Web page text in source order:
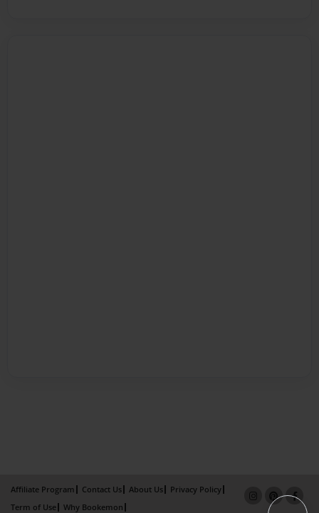
Affiliate Program Contact Us About Us
Privacy Policy
Term of Use
Why Bookemon